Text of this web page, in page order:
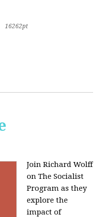
16262pt
Join Richard Wolff
on The Socialist
Program as they
explore the
impact of